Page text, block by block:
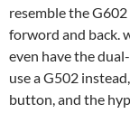
resemble the
forword and back.
even have the
use a G502
button, and the